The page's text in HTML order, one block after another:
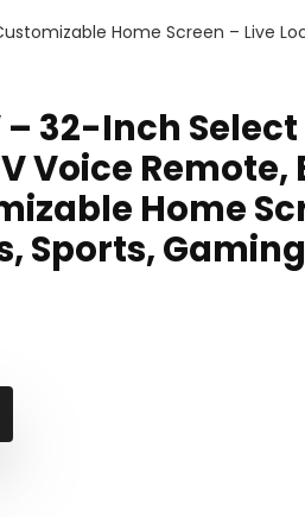
Home Screen – Live
32-Inch Select
Voice
Home
Sports, Gaming